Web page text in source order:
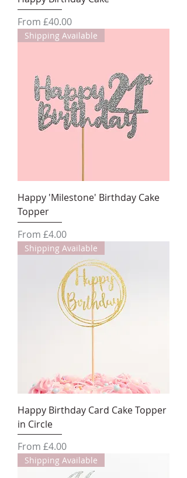
From £40.00
Sale Price
Shipping Available
Happy 'Milestone' Birthday Cake
Topper
From £4.00
Sale Price
Shipping Available
Happy Birthday Card Cake Topper
in Circle
From £4.00
Sale Price
Shipping Available